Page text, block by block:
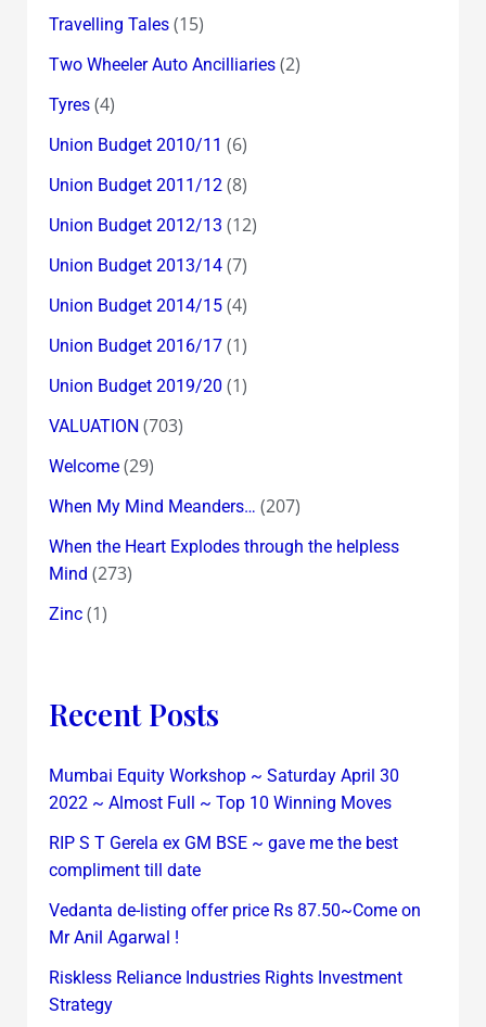
Travelling Tales(15)
Two Wheeler Auto Ancilliaries(2)
Tyres(4)
Union Budget 2010/11 (6)
Union Budget 2011/12(8)
Union Budget 2012/13 (12)
Union Budget 2013/14(7)
Union Budget 2014/15(4)
Union Budget 2016/17(1)
Union Budget 2019/20 (1)
VALUATION (703)
Welcome(29)
When My Mind Meanders… (207)
When the Heart Explodes through the helpless
Mind (273)
Zinc(1)
Recent Posts
Mumbai Equity Workshop ~ Saturday April 30
2022 ~ Almost Full ~ Top 10 Winning Moves
RIP S T Gerela ex GM BSE ~ gave me the best
compliment till date
Vedanta de-listing offer price Rs 87.50~Come on
Mr Anil Agarwal !
Riskless Reliance Industries Rights Investment
Strategy